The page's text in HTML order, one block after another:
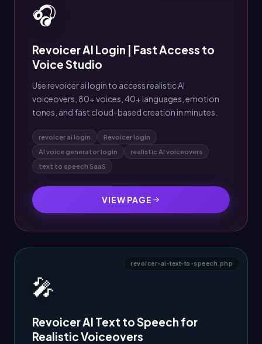
🎧
Revoicer AI Login | Fast Access to
Voice Studio
Use revoicer ai login to access realistic AI
voiceovers, 80+ voices, 40+ languages, emotion
tones, and fast cloud-based creation in minutes.
revoicer ai login
Revoicer login
AI voice generator login
realistic AI voiceovers
text to speech SaaS
VIEW PAGE
revoicer-ai-text-to-speech.php
🎤
Revoicer AI Text to Speech for
Realistic Voiceovers